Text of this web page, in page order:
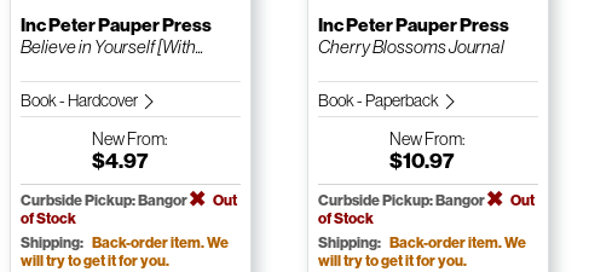
Inc Peter Pauper Press
Believe in Yourself [With...
Book - Hardcover
NewFrom:
$4.97
Curbside Pickup: Bangor
Out
of Stock
Shipping: Back-order item. We
will try to get it for you.
Inc Peter Pauper Press
Cherry Blossoms Journal
Book - Paperback
NewFrom:
$10.97
Curbside Pickup: Bangor
Out
of Stock
Shipping: Back-order item. We
will try to get it for you.